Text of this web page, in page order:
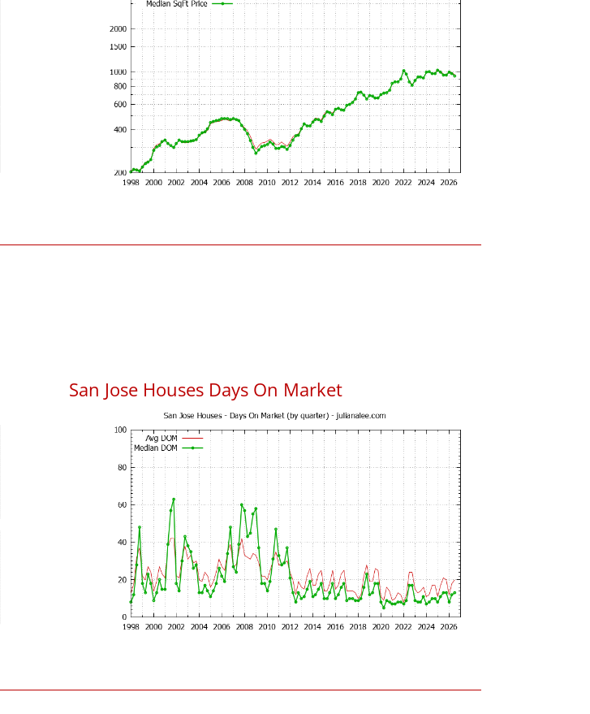
San Jose Houses Days On Market